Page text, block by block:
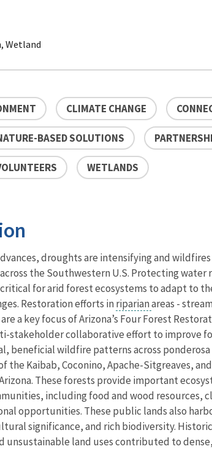
Wetland
CLIMATE CHANGE
BASED SOLUTIONS
WETLANDS
droughts are intensifying and
the Southwestern U.S. Protecting water
for arid forest ecosystems to adapt to
Restoration efforts in riparianareas -
a key focus of Arizona’s Four Forest
stakeholder collaborative effort to improve
beneficial wildfire patterns across
the Kaibab, Coconino, Apache-Sitgreaves,
These forests provide important
including food and wood resources,
opportunities. These public lands also
significance, and rich biodiversity.
unsustainable land uses contributed to